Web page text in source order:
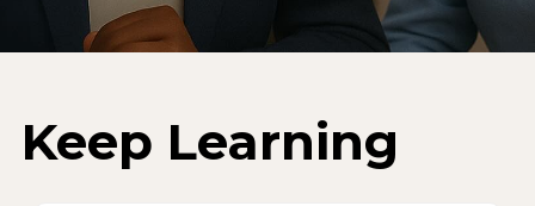
Keep Learning